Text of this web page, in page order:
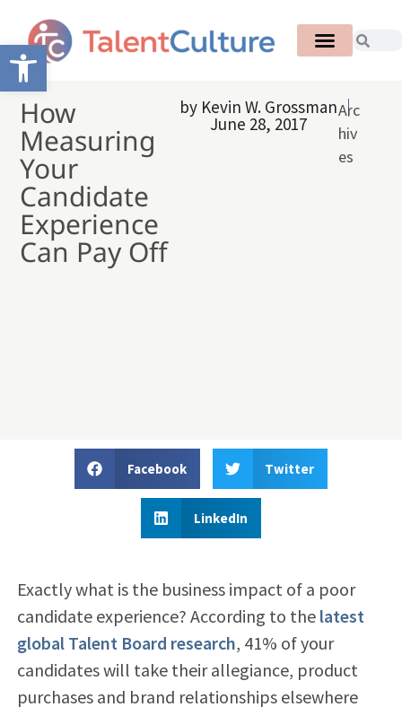
Open toolbar
How
Measuring
Your
Candidate
Experience
Can Pay Off
by Kevin W. Grossman
June 28, 2017
Arc
hiv
es
Facebook Twitter
LinkedIn
Exactly what is the business impact of a poor
candidate experience? According to the latest
global Talent Board research, 41% of your
candidates will take their allegiance, product
purchases and brand relationships elsewhere